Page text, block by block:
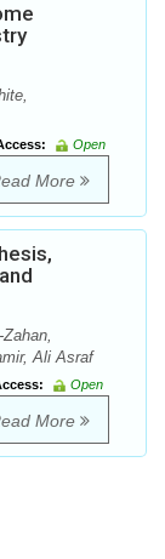
Open
More
Ali Asraf
Open
More